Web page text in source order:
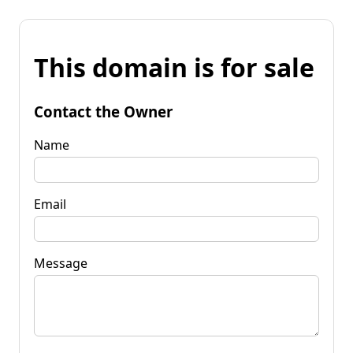
This domain is for sale
Contact the Owner
Name
Email
Message